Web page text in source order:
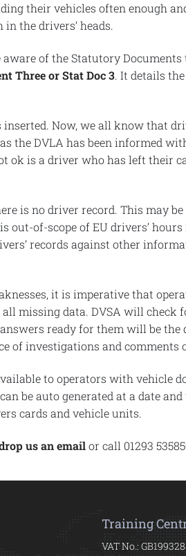
their vehicles often enough
the drivers’ heads.
of the Statutory
Three or Stat Doc 3. It details
Now, we all know that
the DVLA has been informed
ok is a driver who has left their
is no driver record. This may
of-scope of EU drivers’ hours
records against other
it is imperative that
missing data. DVSA will check
ready for them will be the
of investigations and comments
to operators with vehicle
be auto generated at a date
cards and vehicle units.
us an emailor call 01293
Training
VAT No.: